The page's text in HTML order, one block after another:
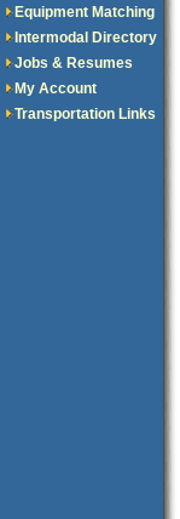
Equipment Matching
Intermodal Directory
Jobs & Resumes
My Account
Transportation Links